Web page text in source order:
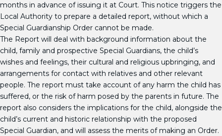
months in advance of issuing it at Court. This notice triggers the
Local Authority to prepare a detailed report, without which a
Special Guardianship Order cannot be made.
The Report will deal with background information about the
child, family and prospective Special Guardians, the child’s
wishes and feelings, their cultural and religious upbringing, and
arrangements for contact with relatives and other relevant
people. The report must take account of any harm the child has
suffered, or the risk of harm posed by the parents in future. The
report also considers the implications for the child, alongside the
child’s current and historic relationship with the proposed
Special Guardian, and will assess the merits of making an Order.